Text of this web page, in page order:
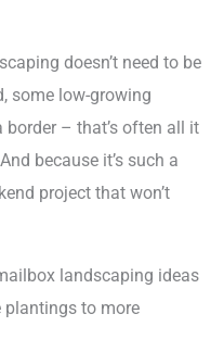
doesn’t need to be
some low-growing
– that’s often all it
because it’s such a
project that won’t
landscaping ideas
plantings to more